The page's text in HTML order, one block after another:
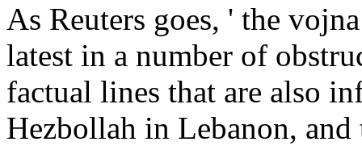
As Reuters goes, ' the
latest in a number of
factual lines that are also
Hezbollah in Lebanon,